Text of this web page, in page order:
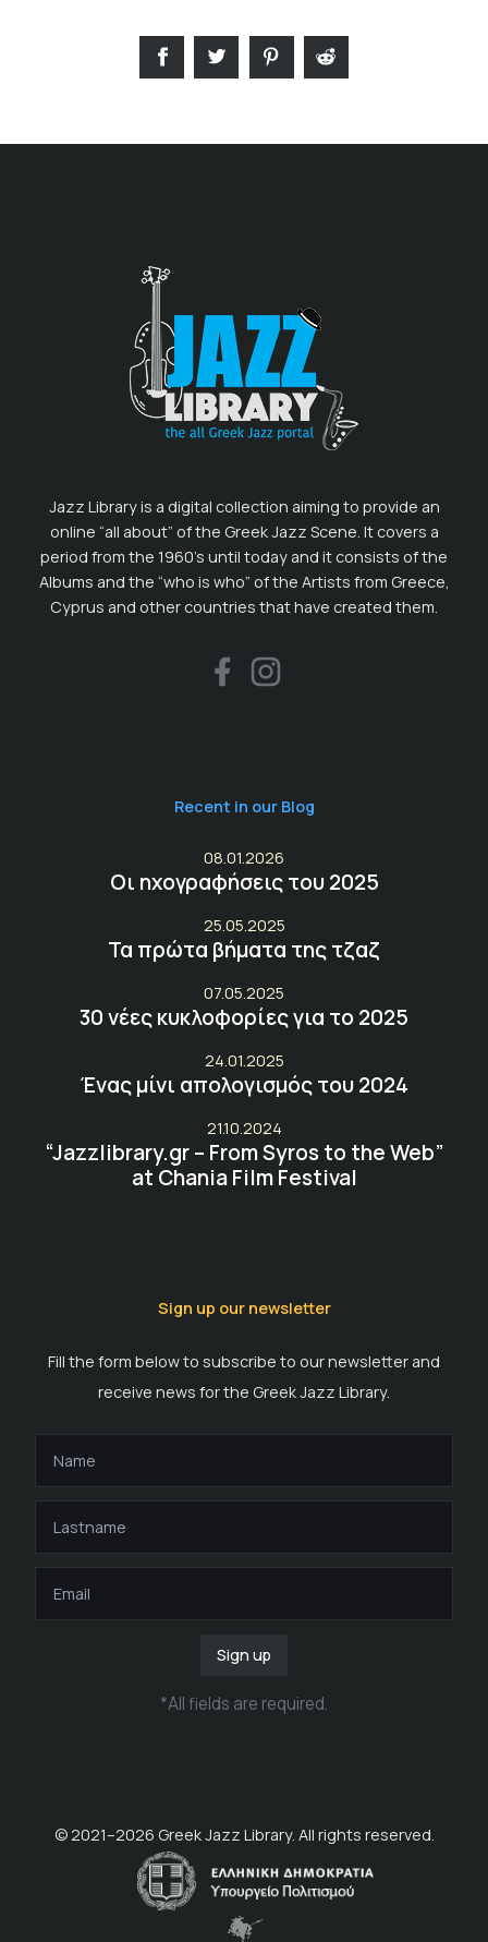
Jazz Library is a digital collection aiming to provide an
online “all about” of the Greek Jazz Scene. It covers a
period from the 1960’s until today and it consists of the
Albums and the “who is who” of the Artists from Greece,
Cyprus and other countries that have created them.
Recent in our Blog
08.01.2026
Οι ηχογραφήσεις του 2025
25.05.2025
Τα πρώτα βήματα της τζαζ
07.05.2025
30 νέες κυκλοφορίες για το 2025
24.01.2025
Ένας μίνι απολογισμός του 2024
21.10.2024
“Jazzlibrary.gr – From Syros to the Web”
at Chania Film Festival
Sign up our newsletter
Fill the form below to subscribe to our newsletter and
receive news for the Greek Jazz Library.
Sign up
*All fields are required.
© 2021–2026 Greek Jazz Library. All rights reserved.